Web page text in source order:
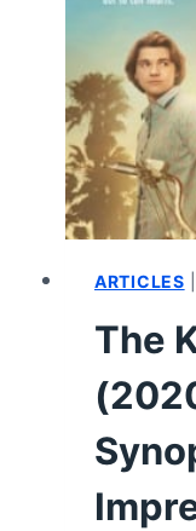
ARTICLES
The